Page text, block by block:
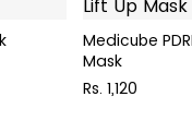
Medicube
Mask
Rs. 1,120